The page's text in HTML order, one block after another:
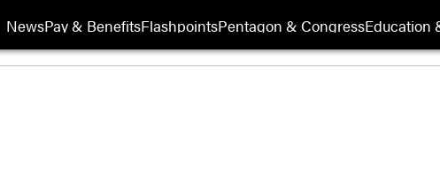
NewsPay & BenefitsFlashpointsPentagon & CongressEducation